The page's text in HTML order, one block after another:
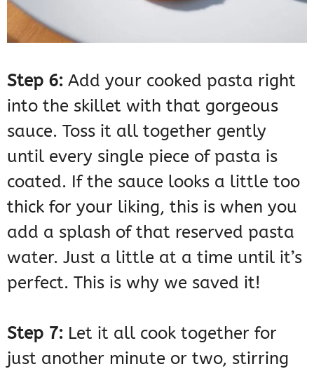
Step 6: Add your cooked pasta right
into the skillet with that gorgeous
sauce. Toss it all together gently
until every single piece of pasta is
coated. If the sauce looks a little too
thick for your liking, this is when you
add a splash of that reserved pasta
water. Just a little at a time until it’s
perfect. This is why we saved it!
Step 7: Let it all cook together for
just another minute or two, stirring